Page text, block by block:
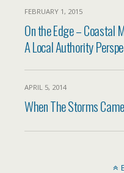
FEBRUARY 1, 2015
On the Edge – Coastal
A Local Authority
APRIL 5, 2014
When The Storms Came